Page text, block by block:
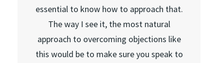
essential to know how to approach that.
The way I see it, the most natural
approach to overcoming objections like
this would be to make sure you speak to